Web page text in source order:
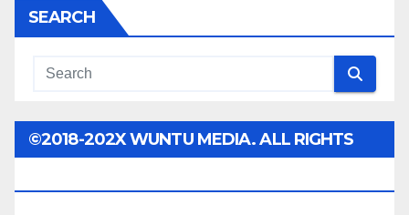
SEARCH
©2018-202X WUNTU MEDIA. ALL RIGHTS